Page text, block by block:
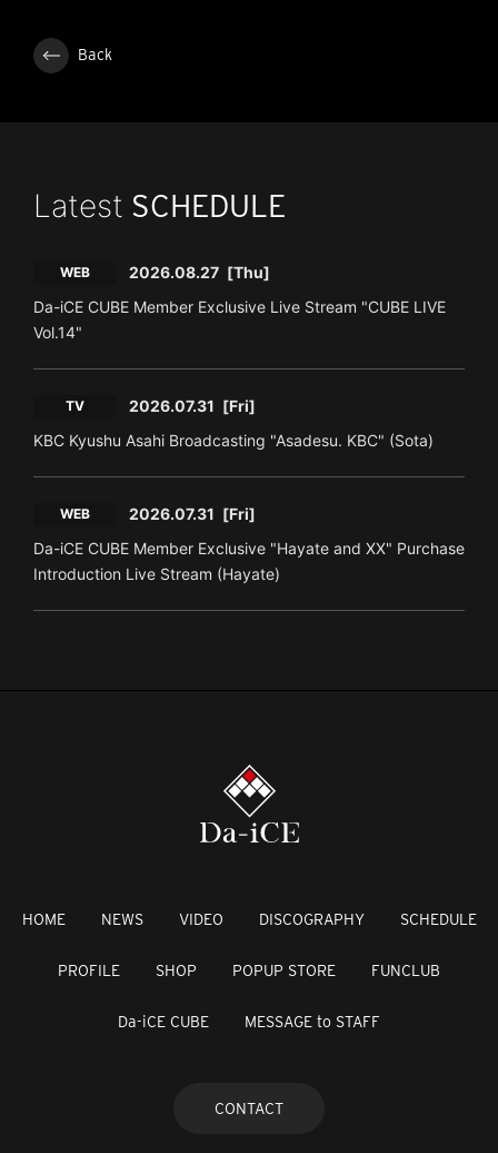
Back
Latest SCHEDULE
WEB 2026.08.27 [Thu]
Da-iCE CUBE Member Exclusive Live Stream "CUBE LIVE
Vol.14"
TV 2026.07.31 [Fri]
KBC Kyushu Asahi Broadcasting "Asadesu. KBC" (Sota)
WEB 2026.07.31 [Fri]
Da-iCE CUBE Member Exclusive "Hayate and XX" Purchase
Introduction Live Stream (Hayate)
HOME NEWS VIDEO DISCOGRAPHY SCHEDULE
PROFILE SHOP POPUP STORE FUNCLUB
Da-iCE CUBE MESSAGE to STAFF
CONTACT